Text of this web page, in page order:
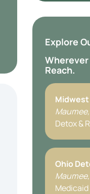
Explore
Wherever
Reach.
Detox &
Ohio
Medicaid